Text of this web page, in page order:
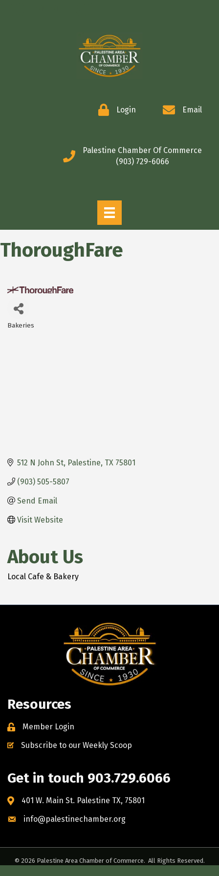
Login Email
Palestine Chamber Of Commerce
(903) 729-6066
ThoroughFare
Bakeries
512 N John St Palestine TX 75801
(903) 505-5807
Send Email
Visit Website
About Us
Local Cafe & Bakery
Resources
Member Login
Subscribe to our Weekly Scoop
Get in touch 903.729.6066
401 W. Main St. Palestine TX, 75801
info@palestinechamber.org
© 2026 Palestine Area Chamber of Commerce. All Rights Reserved.